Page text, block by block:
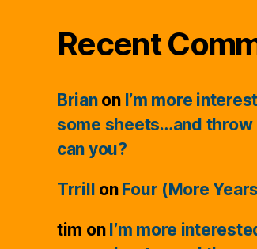
Recent
Brianon I’m more
some sheets…and
can you?
Trrill on Four (More
tim on I’m more